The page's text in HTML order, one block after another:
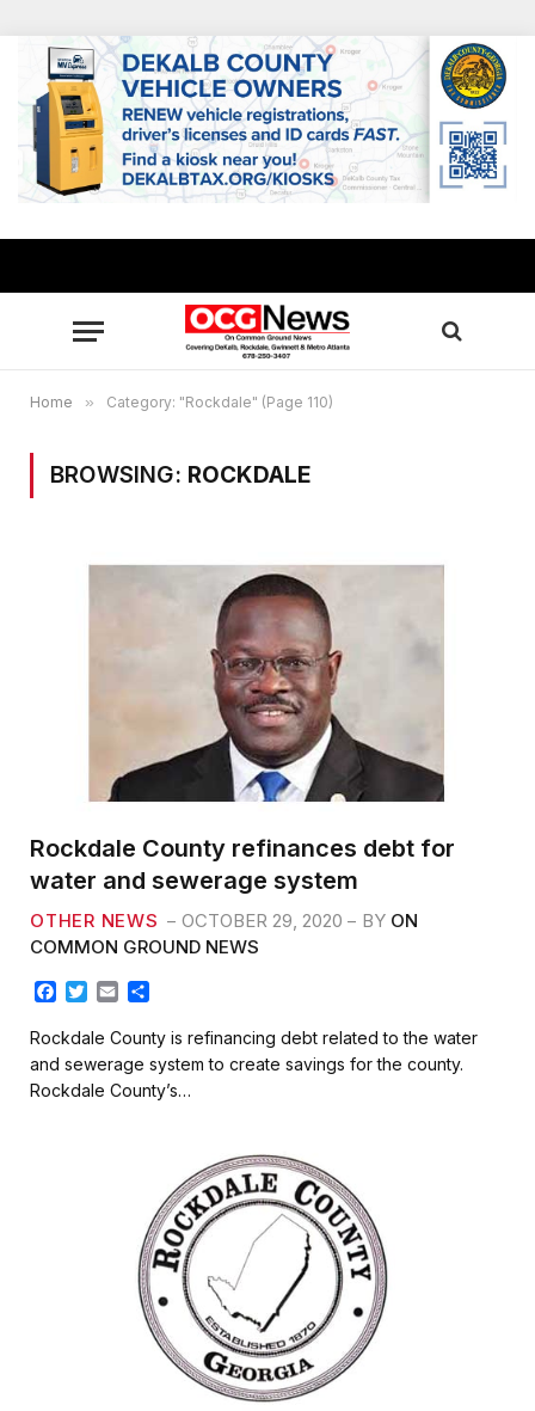
Home » Category: "Rockdale" (Page 110)
BROWSING: ROCKDALE
Rockdale County refinances debt for
water and sewerage system
OTHER NEWS OCTOBER 29, 2020 BY ON
COMMON GROUND NEWS
c
e
b
o
T
i
t
t
e
a
i
l
a
r
e
Rockdale County is refinancing debt related to the water
and sewerage system to create savings for the county.
Rockdale County’s…